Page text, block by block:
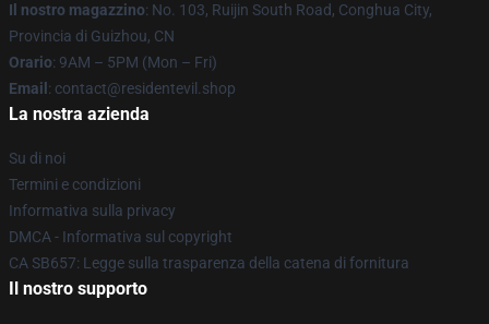
Il nostro magazzino: No. 103, Ruijin South Road, Conghua City,
Provincia di Guizhou, CN
Orario: 9AM – 5PM (Mon – Fri)
Email : contact@residentevil.shop
La nostra azienda
Su di noi
Termini e condizioni
Informativa sulla privacy
DMCA - Informativa sul copyright
CA SB657: Legge sulla trasparenza della catena di fornitura
Il nostro supporto